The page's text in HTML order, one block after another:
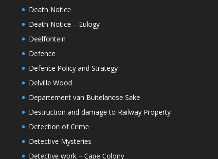
Death Notice
Death Notice – Eulogy
Deelfontein
Defence
Defence Policy and Strategy
Delville Wood
Departement van Buitelandse Sake
Destruction and damage to Railway Property
Detection of Crime
Detective Mysteries
Detective work – Cape Colony